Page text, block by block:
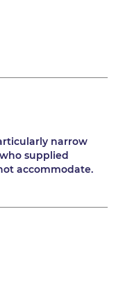
narrow
supplied
accommodate.